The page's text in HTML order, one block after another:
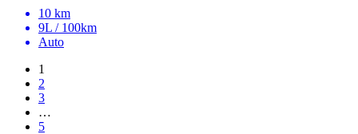
10 km
9L / 100km
Auto
1
2
3
…
5